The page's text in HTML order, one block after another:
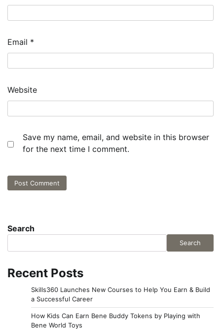
Email *
Website
Save my name, email, and website in this browser
for the next time I comment.
Search
Search
Recent Posts
Skills360 Launches New Courses to Help You Earn & Build
a Successful Career
How Kids Can Earn Bene Buddy Tokens by Playing with
Bene World Toys